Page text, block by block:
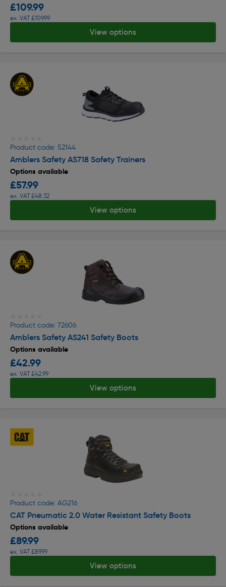
£109.99
ex. VAT £109.99
View options
Product code: 52144
Amblers Safety AS718 Safety Trainers
Options available
£57.99
ex. VAT £48.32
View options
Product code: 72606
Amblers Safety AS241 Safety Boots
Options available
£42.99
ex. VAT £42.99
View options
Product code: AG216
CAT Pneumatic 2.0 Water Resistant Safety Boots
Options available
£89.99
ex. VAT £89.99
View options